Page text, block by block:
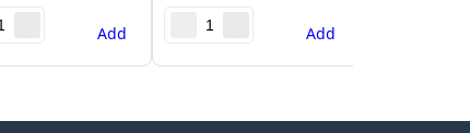
Add Add